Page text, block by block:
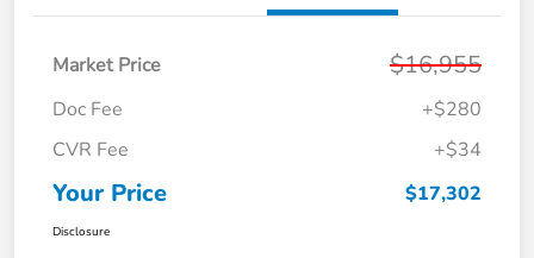
Market Price $16,955
Doc Fee
+$280
CVR Fee
+$34
Your Price $17,302
Disclosure